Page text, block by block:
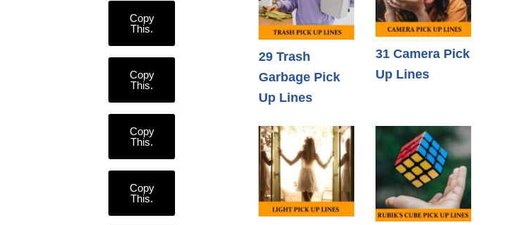
Copy
This.
Copy
This.
Copy
This.
Copy
This.
29 Trash
Garbage Pick
Up Lines
31 Camera Pick
Up Lines